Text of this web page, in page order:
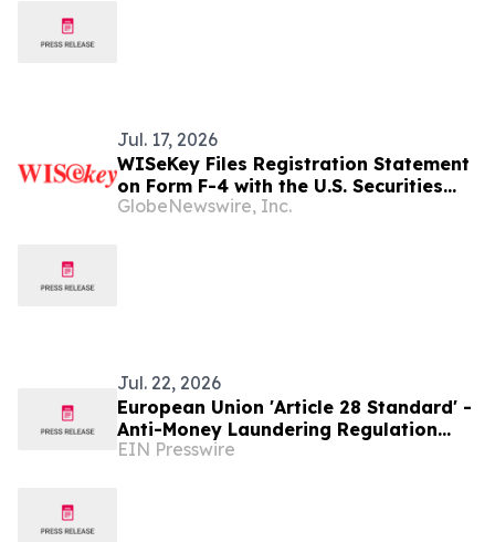
Jul. 17, 2026
WISeKey Files Registration Statement
on Form F-4 with the U.S. Securities
and Exchange Commission in
GlobeNewswire, Inc.
Jul. 22, 2026
European Union 'Article 28 Standard' -
Anti-Money Laundering Regulation
(AMLR)
EIN Presswire